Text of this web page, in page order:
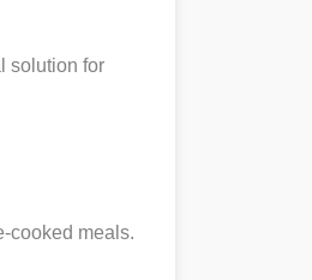
solution for
cooked meals.